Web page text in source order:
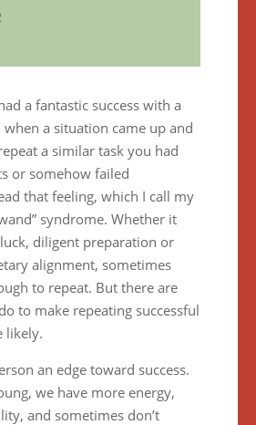
a fantastic success with a
a situation came up and
a similar task you had
or somehow failed
that feeling, which I call my
syndrome. Whether it
luck, diligent preparation or
alignment, sometimes
to repeat. But there are
to make repeating successful
likely.
an edge toward success.
we have more energy,
and sometimes don’t